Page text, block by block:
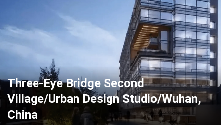
Three-Eye Bridge Second
Village/Urban Design Studio/Wuhan,
China